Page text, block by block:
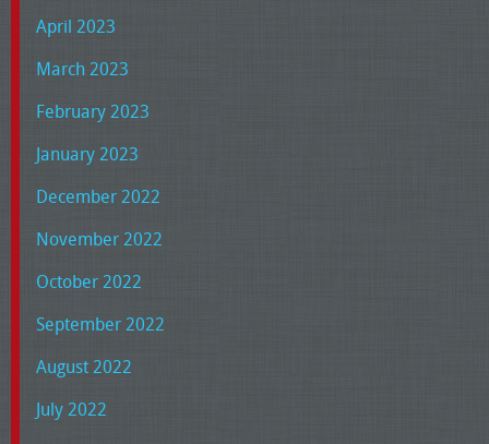
April 2023
March 2023
February 2023
January 2023
December 2022
November 2022
October 2022
September 2022
August 2022
July 2022